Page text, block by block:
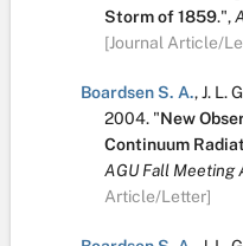
Storm of 1859.",
[Journal Article/
Boardsen S. A.,J. L.
2004. "New
Continuum
AGU Fall Meeting
Article/Letter]